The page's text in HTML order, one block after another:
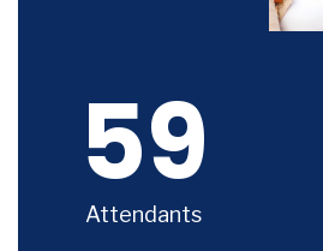
59
Attendants